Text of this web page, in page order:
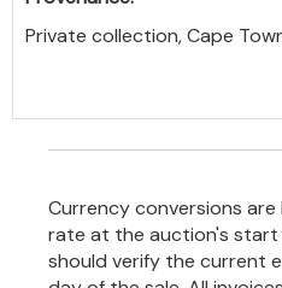
Private collection, Cape
Currency conversions
rate at the auction's start
should verify the current